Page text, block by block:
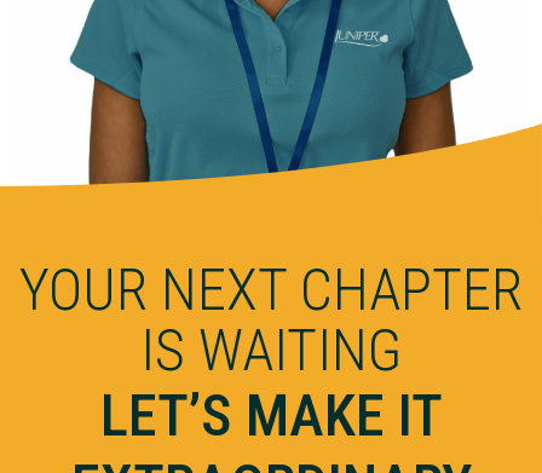
YOUR NEXT CHAPTER
IS WAITING
LET’S MAKE IT